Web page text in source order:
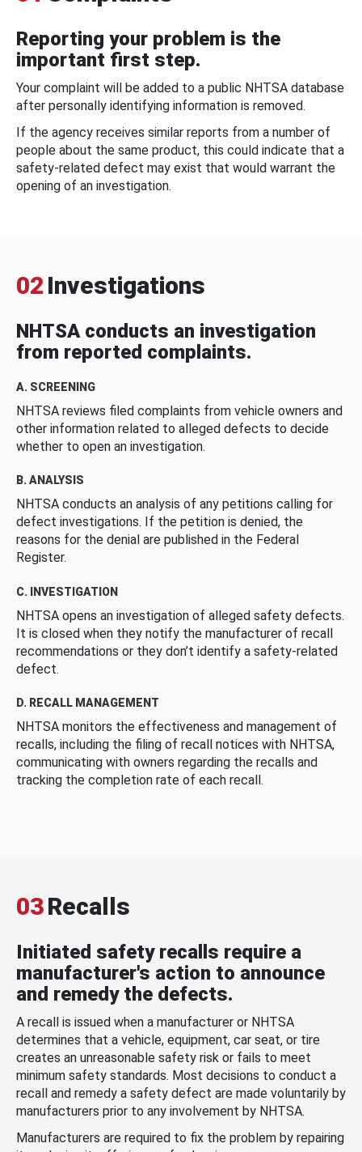
Reporting your problem is the
important first step.
Your complaint will be added to a public NHTSA database
after personally identifying information is removed.
If the agency receives similar reports from a number of
people about the same product, this could indicate that a
safety-related defect may exist that would warrant the
opening of an investigation.
02 Investigations
NHTSA conducts an investigation
from reported complaints.
A. SCREENING
NHTSA reviews filed complaints from vehicle owners and
other information related to alleged defects to decide
whether to open an investigation.
B. ANALYSIS
NHTSA conducts an analysis of any petitions calling for
defect investigations. If the petition is denied, the
reasons for the denial are published in the Federal
Register.
C. INVESTIGATION
NHTSA opens an investigation of alleged safety defects.
It is closed when they notify the manufacturer of recall
recommendations or they don’t identify a safety-related
defect.
D. RECALL MANAGEMENT
NHTSA monitors the effectiveness and management of
recalls, including the filing of recall notices with NHTSA,
communicating with owners regarding the recalls and
tracking the completion rate of each recall.
03Recalls
Initiated safety recalls require a
manufacturer's action to announce
and remedy the defects.
A recall is issued when a manufacturer or NHTSA
determines that a vehicle, equipment, car seat, or tire
creates an unreasonable safety risk or fails to meet
minimum safety standards. Most decisions to conduct a
recall and remedy a safety defect are made voluntarily by
manufacturers prior to any involvement by NHTSA.
Manufacturers are required to fix the problem by repairing